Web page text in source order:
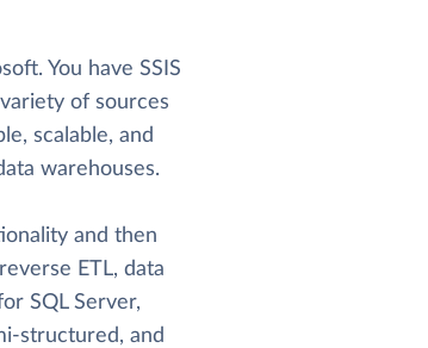
You have SSIS
of sources
scalable, and
warehouses.
and then
ETL, data
SQL Server,
structured, and